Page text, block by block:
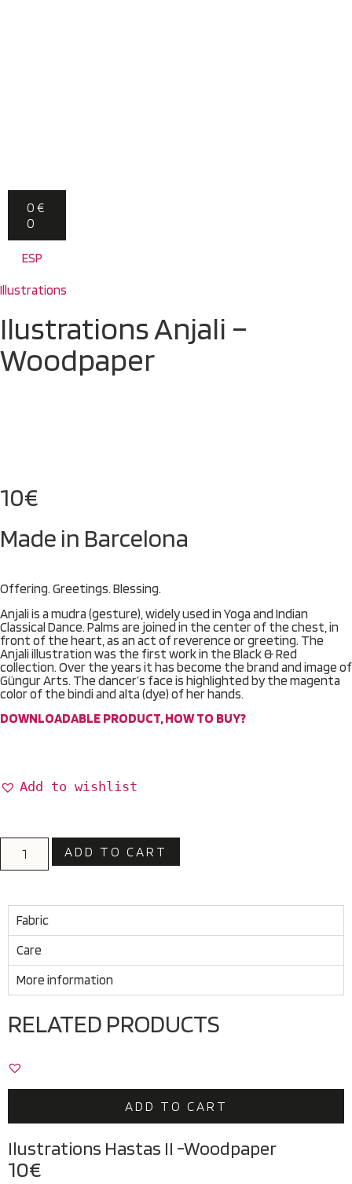
0 €
0
ESP
Illustrations
Ilustrations Anjali –
Woodpaper
10€
Made in Barcelona
Offering. Greetings. Blessing.
Anjali is a mudra (gesture), widely used in Yoga and Indian
Classical Dance. Palms are joined in the center of the chest, in
front of the heart, as an act of reverence or greeting. The
Anjali illustration was the first work in the Black & Red
collection. Over the years it has become the brand and image of
Güngur Arts. The dancer’s face is highlighted by the magenta
color of the bindi and alta (dye) of her hands.
DOWNLOADABLE PRODUCT, HOW TO BUY?
Add to wishlist
ADD TO CART
Fabric
Care
More information
RELATED PRODUCTS
ADD TO CART
Ilustrations Hastas II -Woodpaper
10€